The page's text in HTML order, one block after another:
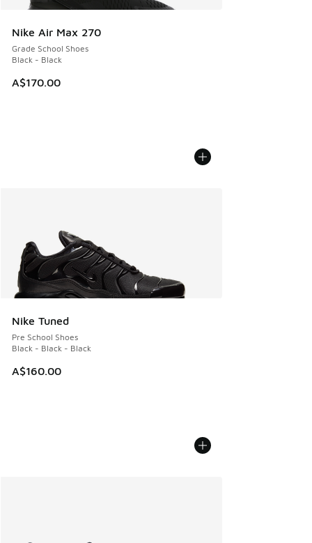
Nike Air Max 270
Grade School Shoes
Black - Black
A$170.00
Nike Tuned
Pre School Shoes
Black - Black - Black
A$160.00